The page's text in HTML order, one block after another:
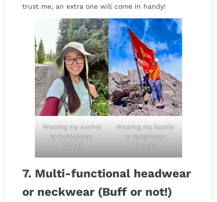
trust me, an extra one will come in handy!
Wearing my sunhat
in Kazkahstan
(2024)
Wearing my beanie
in Kyrgyzstan
(2024)
7. Multi-functional headwear
or neckwear (Buff or not!)